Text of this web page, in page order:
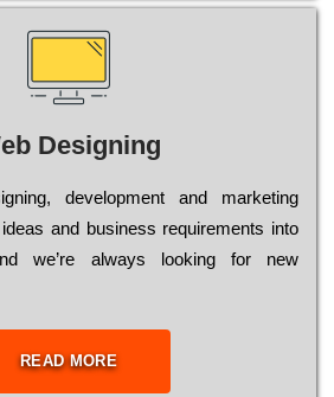
Designing
dеvеlорmеnt and mаrkеtіng
and busіnеss rеquіrеmеnts into
wе’rе always looking for new
READ MORE